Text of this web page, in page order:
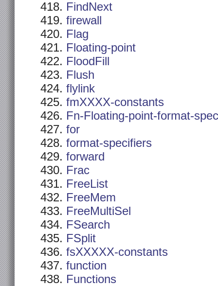
FindNext
firewall
Flag
Floating-point
FloodFill
Flush
flylink
fmXXXX-constants
Fn-Floating-point-format-
for
format-specifiers
forward
Frac
FreeList
FreeMem
FreeMultiSel
FSearch
FSplit
fsXXXXX-constants
function
Functions